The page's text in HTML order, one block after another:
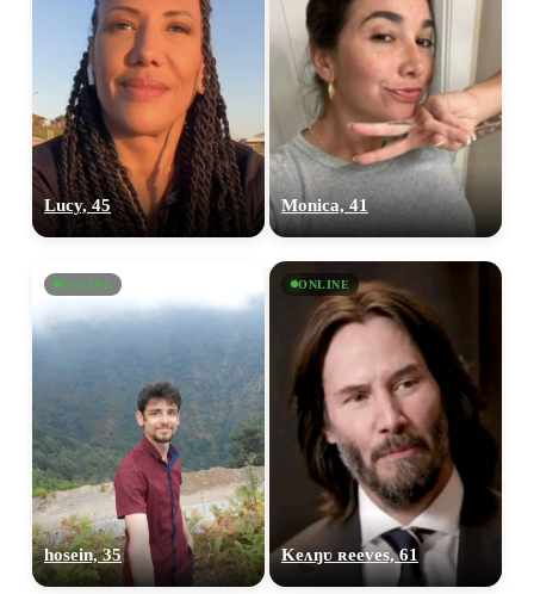
Lucy, 45 Monica, 41
ONLINE
hosein, 35
ONLINE
Keʌŋʋ ʀeeves, 61